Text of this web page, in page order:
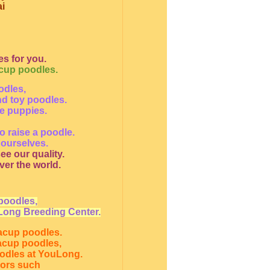
for you.
poodles.
toy poodles.
puppies.
raise a poodle.
our quality.
the world.
Breeding Center.
poodles.
poodles,
at YouLong.
such